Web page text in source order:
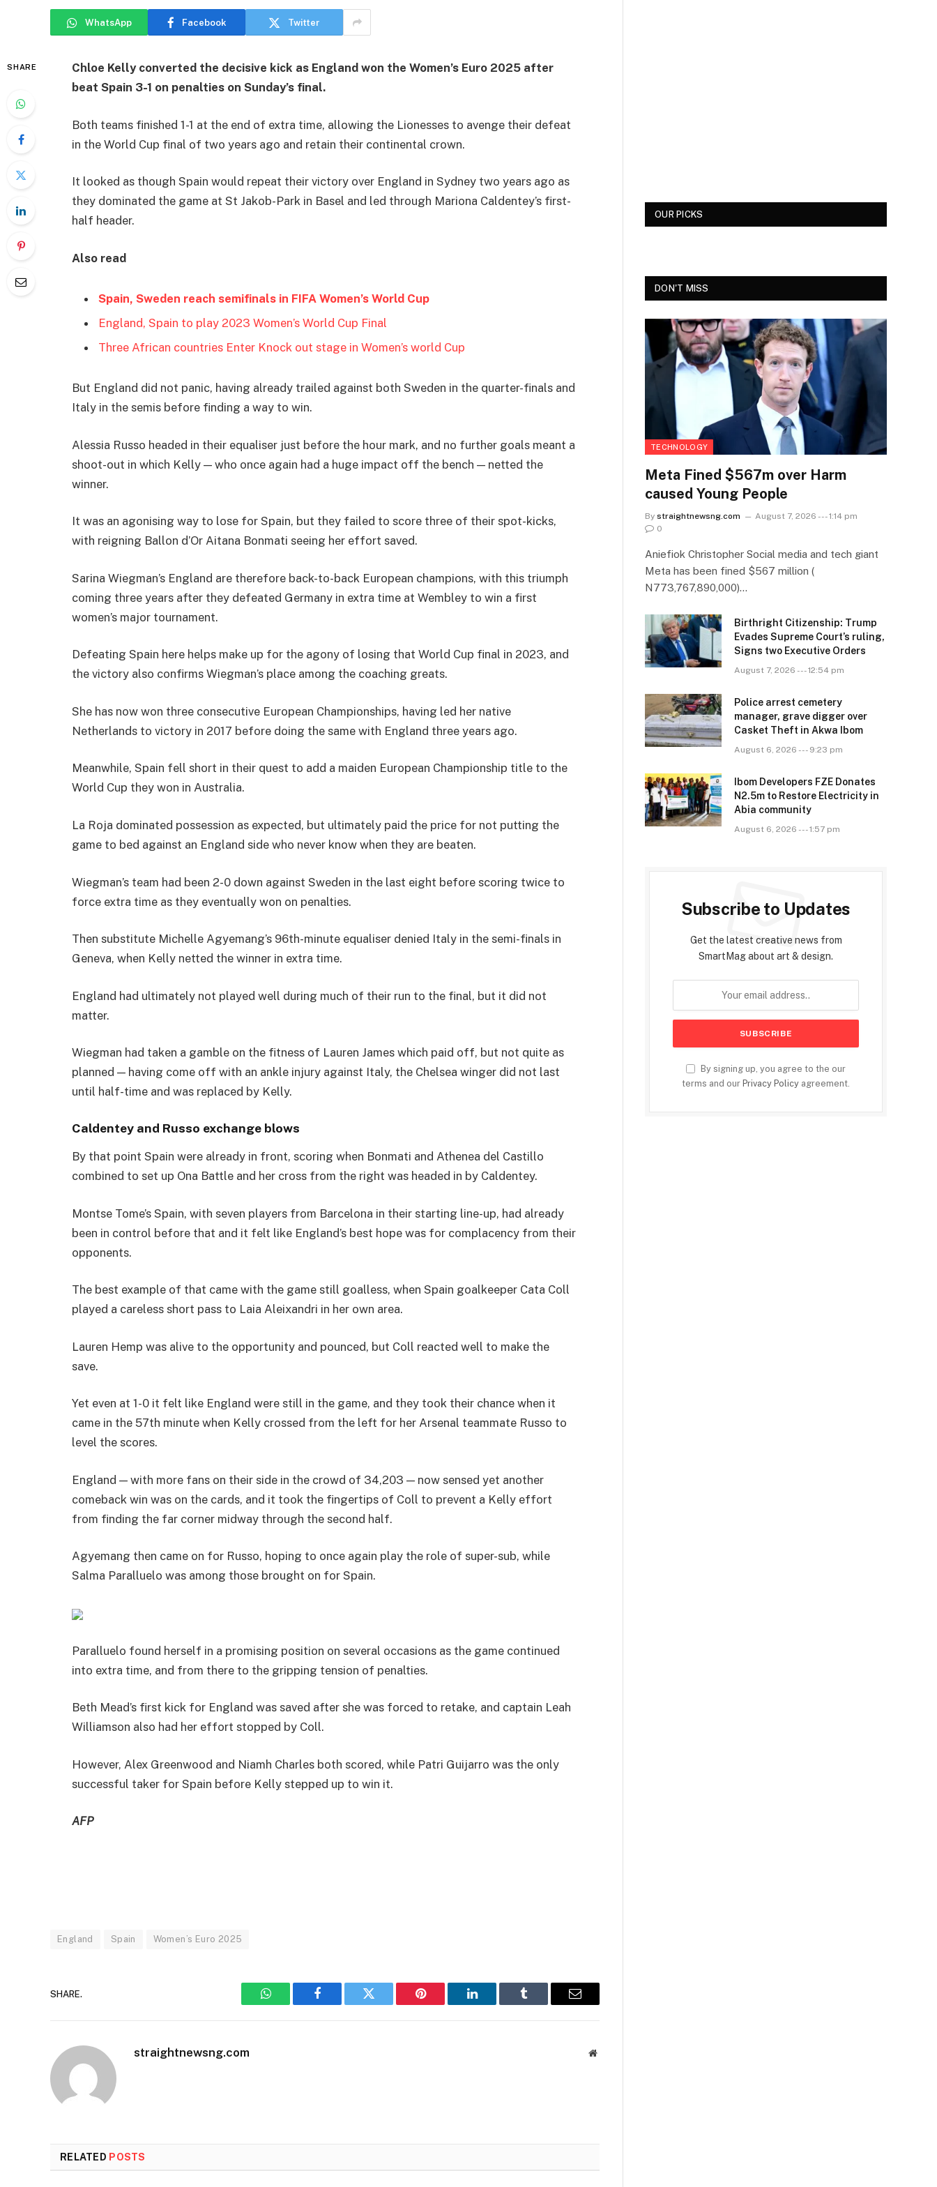
WhatsApp Facebook Twitter
SHARE
Chloe Kelly converted the decisive kick as England won the Women’s Euro 2025 after
beat Spain 3-1 on penalties on Sunday’s final.
Both teams finished 1-1 at the end of extra time, allowing the Lionesses to avenge their defeat
in the World Cup final of two years ago and retain their continental crown.
It looked as though Spain would repeat their victory over England in Sydney two years ago as
they dominated the game at St Jakob-Park in Basel and led through Mariona Caldentey’s first-
half header.
Also read
Spain, Sweden reach semifinals in FIFA Women’s World Cup
England, Spain to play 2023 Women’s World Cup Final
Three African countries Enter Knock out stage in Women’s world Cup
But England did not panic, having already trailed against both Sweden in the quarter-finals and
Italy in the semis before finding a way to win.
Alessia Russo headed in their equaliser just before the hour mark, and no further goals meant a
shoot-out in which Kelly — who once again had a huge impact off the bench — netted the
winner.
It was an agonising way to lose for Spain, but they failed to score three of their spot-kicks,
with reigning Ballon d’Or Aitana Bonmati seeing her effort saved.
Sarina Wiegman’s England are therefore back-to-back European champions, with this triumph
coming three years after they defeated Germany in extra time at Wembley to win a first
women’s major tournament.
Defeating Spain here helps make up for the agony of losing that World Cup final in 2023, and
the victory also confirms Wiegman’s place among the coaching greats.
She has now won three consecutive European Championships, having led her native
Netherlands to victory in 2017 before doing the same with England three years ago.
Meanwhile, Spain fell short in their quest to add a maiden European Championship title to the
World Cup they won in Australia.
La Roja dominated possession as expected, but ultimately paid the price for not putting the
game to bed against an England side who never know when they are beaten.
Wiegman’s team had been 2-0 down against Sweden in the last eight before scoring twice to
force extra time as they eventually won on penalties.
Then substitute Michelle Agyemang’s 96th-minute equaliser denied Italy in the semi-finals in
Geneva, when Kelly netted the winner in extra time.
England had ultimately not played well during much of their run to the final, but it did not
matter.
Wiegman had taken a gamble on the fitness of Lauren James which paid off, but not quite as
planned — having come off with an ankle injury against Italy, the Chelsea winger did not last
until half-time and was replaced by Kelly.
Caldentey and Russo exchange blows
By that point Spain were already in front, scoring when Bonmati and Athenea del Castillo
combined to set up Ona Battle and her cross from the right was headed in by Caldentey.
Montse Tome’s Spain, with seven players from Barcelona in their starting line-up, had already
been in control before that and it felt like England’s best hope was for complacency from their
opponents.
The best example of that came with the game still goalless, when Spain goalkeeper Cata Coll
played a careless short pass to Laia Aleixandri in her own area.
Lauren Hemp was alive to the opportunity and pounced, but Coll reacted well to make the
save.
Yet even at 1-0 it felt like England were still in the game, and they took their chance when it
came in the 57th minute when Kelly crossed from the left for her Arsenal teammate Russo to
level the scores.
England — with more fans on their side in the crowd of 34,203 — now sensed yet another
comeback win was on the cards, and it took the fingertips of Coll to prevent a Kelly effort
from finding the far corner midway through the second half.
Agyemang then came on for Russo, hoping to once again play the role of super-sub, while
Salma Paralluelo was among those brought on for Spain.
Paralluelo found herself in a promising position on several occasions as the game continued
into extra time, and from there to the gripping tension of penalties.
Beth Mead’s first kick for England was saved after she was forced to retake, and captain Leah
Williamson also had her effort stopped by Coll.
However, Alex Greenwood and Niamh Charles both scored, while Patri Guijarro was the only
successful taker for Spain before Kelly stepped up to win it.
AFP
England Spain Women’s Euro 2025
SHARE.
WhatsAppFacebook Twitter Pinterest LinkedIn Tumblr Email
straightnewsng.com Website
RELATED POSTS
OUR PICKS
DON'T MISS
TECHNOLOGY
Meta Fined $567m over Harm
caused Young People
By straightnewsng.com
August 7, 2026 --- 1:14 pm
0
Aniefiok Christopher Social media and tech giant
Meta has been fined $567 million (
N773,767,890,000)…
Birthright Citizenship: Trump
Evades Supreme Court’s ruling,
Signs two Executive Orders
August 7, 2026 --- 12:54 pm
Police arrest cemetery
manager, grave digger over
Casket Theft in Akwa Ibom
August 6, 2026 --- 9:23 pm
Ibom Developers FZE Donates
N2.5m to Restore Electricity in
Abia community
August 6, 2026 --- 1:57 pm
Subscribe to Updates
Get the latest creative news from
SmartMag about art & design.
By signing up, you agree to the our
terms and our Privacy Policy agreement.